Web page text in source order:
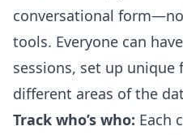
conversational
tools. Everyone can
sessions, set up
different areas of the
Track who’s who: Each